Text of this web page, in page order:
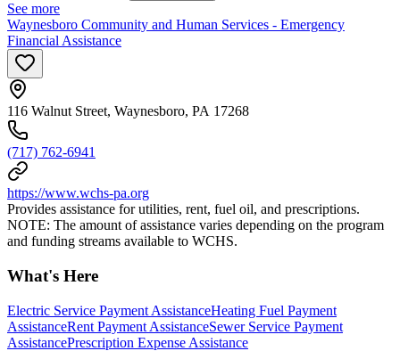
See more
Waynesboro Community and Human Services - Emergency
Financial Assistance
116 Walnut Street, Waynesboro, PA 17268
(717) 762-6941
https://www.wchs-pa.org
Provides assistance for utilities, rent, fuel oil, and prescriptions.
NOTE: The amount of assistance varies depending on the program
and funding streams available to WCHS.
What's Here
Electric Service Payment AssistanceHeating Fuel Payment
AssistanceRent Payment AssistanceSewer Service Payment
AssistancePrescription Expense Assistance